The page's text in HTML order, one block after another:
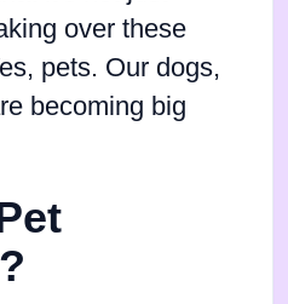
over these
pets. Our dogs,
becoming big